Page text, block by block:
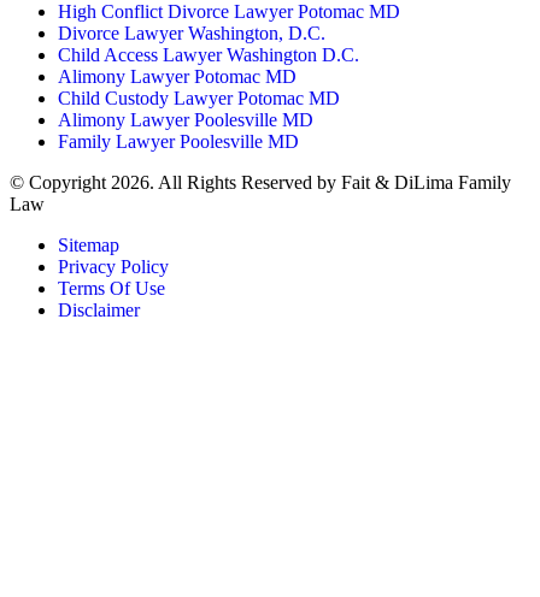
High Conflict Divorce Lawyer Potomac MD
Divorce Lawyer Washington, D.C.
Child Access Lawyer Washington D.C.
Alimony Lawyer Potomac MD
Child Custody Lawyer Potomac MD
Alimony Lawyer Poolesville MD
Family Lawyer Poolesville MD
© Copyright 2026. All Rights Reserved by Fait & DiLima Family
Law
Sitemap
Privacy Policy
Terms Of Use
Disclaimer